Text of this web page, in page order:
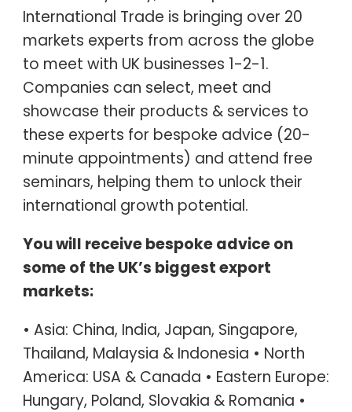
International Trade is bringing over 20
markets experts from across the globe
to meet with UK businesses 1-2-1.
Companies can select, meet and
showcase their products & services to
these experts for bespoke advice (20-
minute appointments) and attend free
seminars, helping them to unlock their
international growth potential.
You will receive bespoke advice on
some of the UK’s biggest export
markets:
• Asia: China, India, Japan, Singapore,
Thailand, Malaysia & Indonesia • North
America: USA & Canada • Eastern Europe:
Hungary, Poland, Slovakia & Romania •